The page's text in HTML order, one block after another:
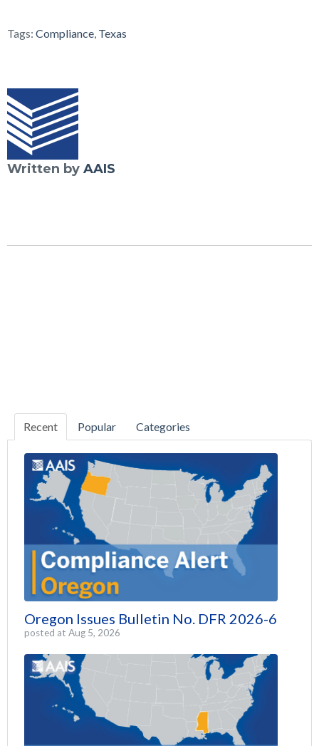
Tags: Compliance, Texas
Written by AAIS
Recent Popular Categories
Oregon Issues Bulletin No. DFR 2026-6
posted at Aug 5, 2026